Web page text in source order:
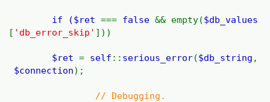
if ($ret=== false&& empty($db_values
[ 'db_error_skip' ]))
$ret= self :: serious_error($db_string ,
$connection);
// Debugging.